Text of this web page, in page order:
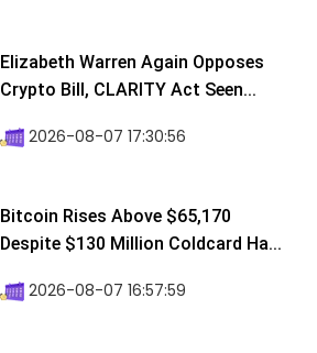
Elizabeth Warren Again Opposes
Crypto Bill, CLARITY Act Seen...
2026-08-07 17:30:56
Bitcoin Rises Above $65,170
Despite $130 Million Coldcard Ha...
2026-08-07 16:57:59